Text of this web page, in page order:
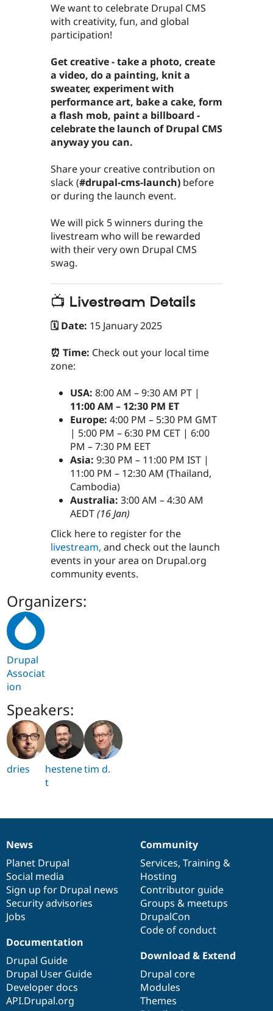
We want to celebrate Drupal CMS
with creativity, fun, and global
participation!
Get creative - take a photo, create
a video, do a painting, knit a
sweater, experiment with
performance art, bake a cake, form
a flash mob, paint a billboard -
celebrate the launch of Drupal CMS
anyway you can.
Share your creative contribution on
slack (#drupal-cms-launch)before
or during the launch event.
We will pick 5 winners during the
livestream who will be rewarded
with their very own Drupal CMS
swag.
📺 Livestream Details
🗓 Date: 15 January 2025
⏰ Time: Check out your local time
zone:
USA: 8:00 AM – 9:30 AM PT |
11:00 AM – 12:30 PM ET
Europe: 4:00 PM – 5:30 PM GMT
| 5:00 PM – 6:30 PM CET | 6:00
PM – 7:30 PM EET
Asia: 9:30 PM – 11:00 PM IST |
11:00 PM – 12:30 AM (Thailand,
Cambodia)
Australia: 3:00 AM – 4:30 AM
AEDT(16 Jan)
Click here to register for the
livestream, and check out the launch
events in your area on Drupal.org
community events.
Organizers:
Drupal
Associat
ion
Speakers:
dries
hestene
t
tim d.
News
items
News
Planet Drupal
Social media
Sign up for Drupal news
Security advisories
Jobs
Our
community
Community
Services, Training &
Hosting
Contributor guide
Groups & meetups
DrupalCon
Code of conduct
Documentation
Documentation
Drupal Guide
Drupal User Guide
Developer docs
API.Drupal.org
Drupal
code
base
Download & Extend
Drupal core
Modules
Themes
Governance
of
community